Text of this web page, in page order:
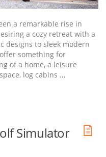
a remarkable rise in
a cozy retreat with a
designs to sleek modern
something for
of a home, a leisure
log cabins ...
Simulator